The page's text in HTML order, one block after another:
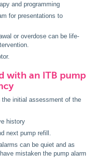
and programming
for presentations to
or overdose can be life-
with an ITB pump
initial assessment of the
history
next pump refill.
can be quiet and as
mistaken the pump alarm